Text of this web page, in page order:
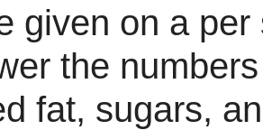
given on a
the
fat, sugars,